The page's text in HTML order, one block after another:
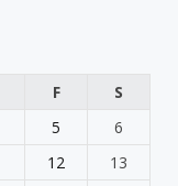
F
S
5
6
12
13